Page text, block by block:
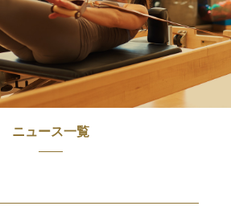
ニュース一覧